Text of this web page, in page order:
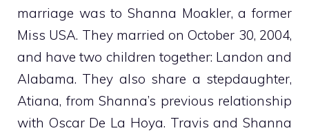
marriage was to Shanna Moakler, a former
Miss USA. They married on October 30, 2004,
and have two children together: Landon and
Alabama. They also share a stepdaughter,
Atiana, from Shanna’s previous relationship
with Oscar De La Hoya. Travis and Shanna